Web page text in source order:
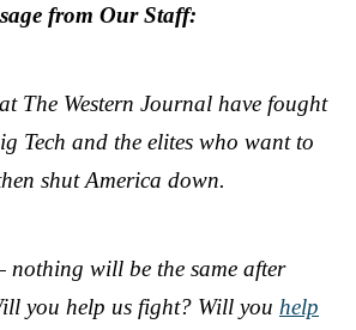
from Our Staff:
The Western Journal have fought
Tech and the elites who want to
shut America down.
nothing will be the same after
you help us fight? Will you help